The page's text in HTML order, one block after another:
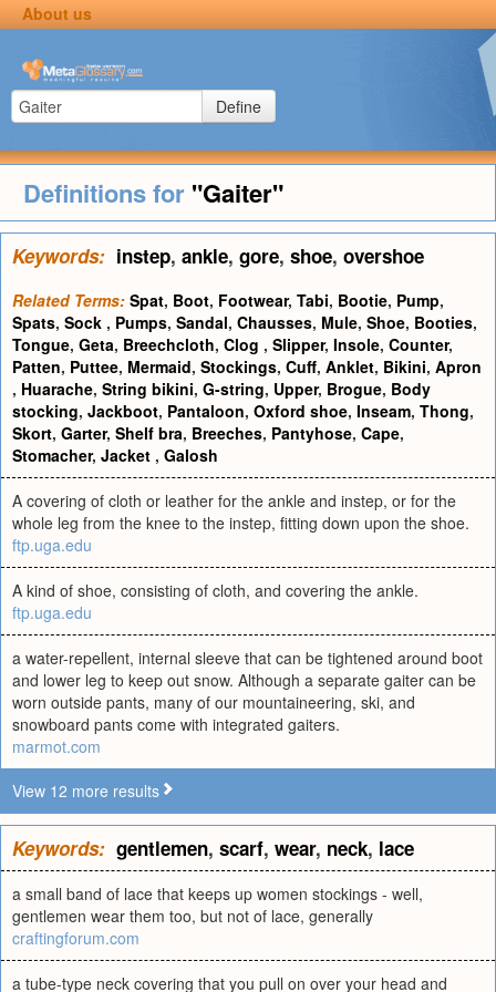
About us
Define
Definitions for "Gaiter"
Keywords: instep, ankle, gore, shoe, overshoe
Related Terms: Spat, Boot, Footwear, Tabi, Bootie, Pump,
Spats, Sock , Pumps, Sandal, Chausses, Mule, Shoe, Booties,
Tongue, Geta, Breechcloth, Clog , Slipper, Insole, Counter,
Patten, Puttee, Mermaid, Stockings, Cuff, Anklet, Bikini, Apron
, Huarache, String bikini, G-string, Upper, Brogue, Body
stocking, Jackboot, Pantaloon, Oxford shoe, Inseam, Thong,
Skort, Garter, Shelf bra, Breeches, Pantyhose, Cape,
Stomacher, Jacket , Galosh
A covering of cloth or leather for the ankle and instep, or for the
whole leg from the knee to the instep, fitting down upon the shoe.
ftp.uga.edu
A kind of shoe, consisting of cloth, and covering the ankle.
ftp.uga.edu
a water-repellent, internal sleeve that can be tightened around boot
and lower leg to keep out snow. Although a separate gaiter can be
worn outside pants, many of our mountaineering, ski, and
snowboard pants come with integrated gaiters.
marmot.com
View 12 more results
Keywords: gentlemen, scarf, wear, neck, lace
a small band of lace that keeps up women stockings - well,
gentlemen wear them too, but not of lace, generally
craftingforum.com
a tube-type neck covering that you pull on over your head and